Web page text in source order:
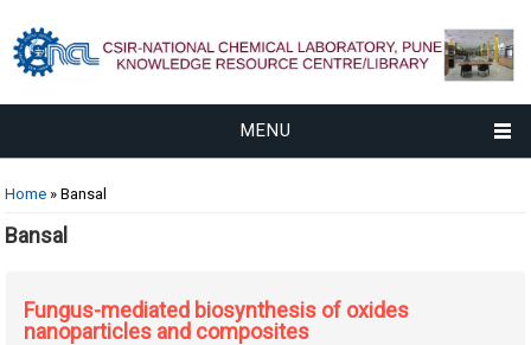
MENU
You are here
Home » Bansal
Bansal
Fungus-mediated biosynthesis of oxides
nanoparticles and composites